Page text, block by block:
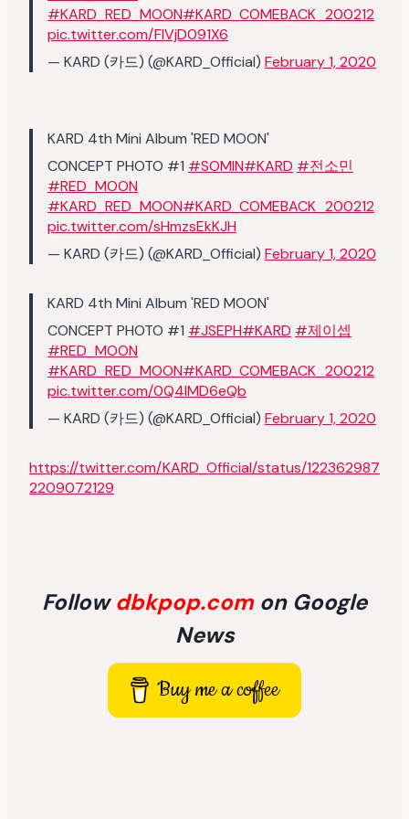
#KARD_RED_MOON#KARD_COMEBACK_200212
pic.twitter.com/FlVjD091X6
— KARD (카드) (@KARD_Official) February 1, 2020
KARD 4th Mini Album 'RED MOON'
CONCEPT PHOTO #1 #SOMIN#KARD #전소민
#RED_MOON
#KARD_RED_MOON#KARD_COMEBACK_200212
pic.twitter.com/sHmzsEkKJH
— KARD (카드) (@KARD_Official) February 1, 2020
KARD 4th Mini Album 'RED MOON'
CONCEPT PHOTO #1 #JSEPH#KARD #제이셉
#RED_MOON
#KARD_RED_MOON#KARD_COMEBACK_200212
pic.twitter.com/0Q4lMD6eQb
— KARD (카드) (@KARD_Official) February 1, 2020
https://twitter.com/KARD_Official/status/122362987
2209072129
Followdbkpop.com on Google
News
Buy me a coffee